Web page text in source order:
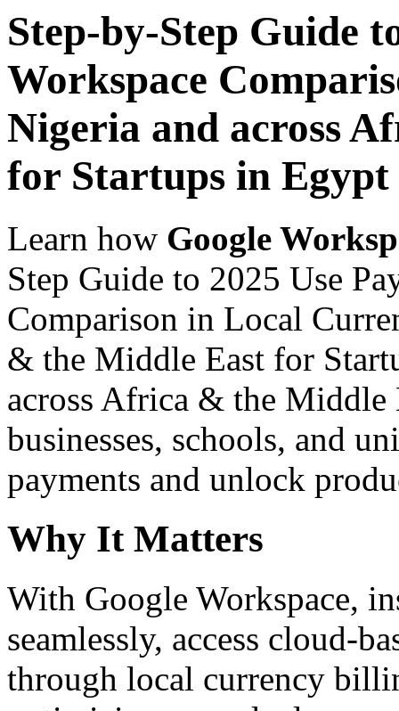
Step-by-Step Guide
Workspace
Nigeria and across
for Startups in Egypt
Learn how Google
Step Guide to 2025 Use
Comparison in Local
& the Middle East for
across Africa & the Middle
businesses, schools, and
payments and unlock
Why It Matters
With Google Workspace,
seamlessly, access cloud-
through local currency